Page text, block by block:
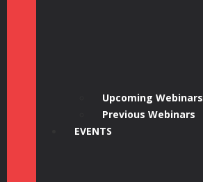
Upcoming Webinars
Previous Webinars
EVENTS